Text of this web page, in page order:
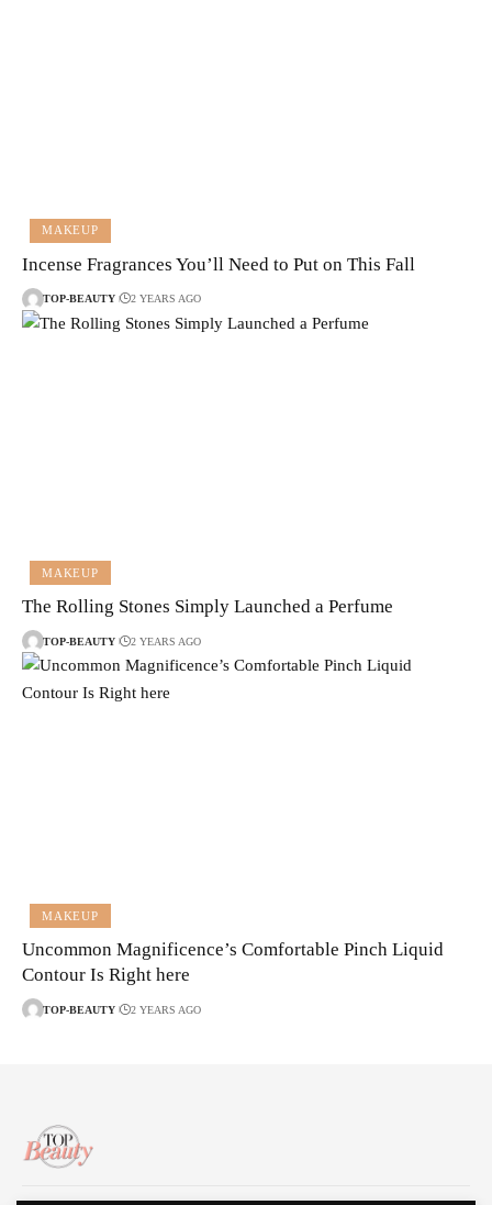
MAKEUP
Incense Fragrances You’ll Need to Put on This Fall
TOP-BEAUTY 2 YEARS AGO
MAKEUP
The Rolling Stones Simply Launched a Perfume
TOP-BEAUTY 2 YEARS AGO
MAKEUP
Uncommon Magnificence’s Comfortable Pinch Liquid
Contour Is Right here
TOP-BEAUTY 2 YEARS AGO